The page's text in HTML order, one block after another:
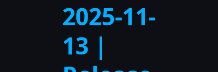
2025-11-
13 |